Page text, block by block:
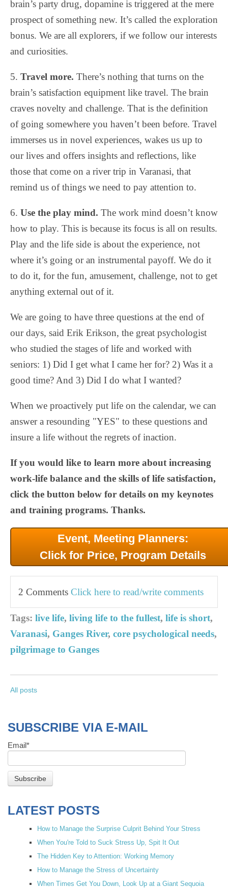
brain’s party drug, dopamine is triggered at the mere
prospect of something new. It’s called the exploration
bonus. We are all explorers, if we follow our interests
and curiosities.
5. Travel more. There’s nothing that turns on the
brain’s satisfaction equipment like travel. The brain
craves novelty and challenge. That is the definition
of going somewhere you haven’t been before. Travel
immerses us in novel experiences, wakes us up to
our lives and offers insights and reflections, like
those that come on a river trip in Varanasi, that
remind us of things we need to pay attention to.
6. Use the play mind. The work mind doesn’t know
how to play. This is because its focus is all on results.
Play and the life side is about the experience, not
where it’s going or an instrumental payoff. We do it
to do it, for the fun, amusement, challenge, not to get
anything external out of it.
We are going to have three questions at the end of
our days, said Erik Erikson, the great psychologist
who studied the stages of life and worked with
seniors: 1) Did I get what I came her for? 2) Was it a
good time? And 3) Did I do what I wanted?
When we proactively put life on the calendar, we can
answer a resounding "YES" to these questions and
insure a life without the regrets of inaction.
If you would like to learn more about increasing
work-life balance and the skills of life satisfaction,
click the button below for details on my keynotes
and training programs. Thanks.
Event, Meeting Planners:
Click for Price, Program Details
2 Comments Click here to read/write comments
Tags: live life, living life to the fullest, life is short,
Varanasi, Ganges River, core psychological needs,
pilgrimage to Ganges
All posts
SUBSCRIBE VIA E-MAIL
Email*
LATEST POSTS
How to Manage the Surprise Culprit Behind Your Stress
When You're Told to Suck Stress Up, Spit It Out
The Hidden Key to Attention: Working Memory
How to Manage the Stress of Uncertainty
When Times Get You Down, Look Up at a Giant Sequoia